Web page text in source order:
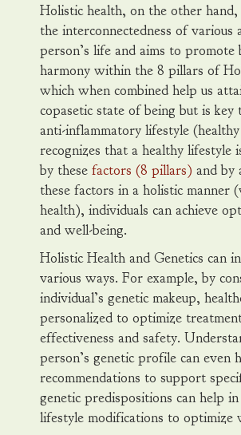
Holistic health, on the other hand,
the interconnectedness of various
person’s life and aims to promote
harmony within the 8 pillars of
which when combined help us
copasetic state of being but is key
anti-inflammatory lifestyle
recognizes that a healthy lifestyle
by these factors (8 pillars) and by
these factors in a holistic manner
health), individuals can achieve
and well-being.
Holistic Health and Genetics can
various ways. For example, by
individual’s genetic makeup,
personalized to optimize
effectiveness and safety.
person’s genetic profile can even
recommendations to support
genetic predispositions can help
lifestyle modifications to optimize